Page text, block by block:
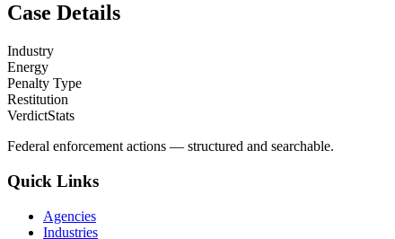
Case Details
Industry
Energy
Penalty Type
Restitution
VerdictStats
Federal enforcement actions — structured and searchable.
Quick Links
Agencies
Industries